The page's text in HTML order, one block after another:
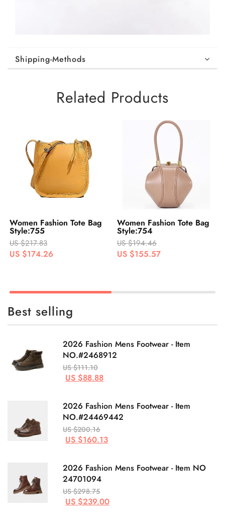
Shipping-Methods
Related Products
Women Fashion Tote Bag
Style:755
US $217.83
US $174.26
Women Fashion Tote Bag
Style:754
US $194.46
US $155.57
Best selling
2026 Fashion Mens Footwear - Item
NO.#2468912
US $111.10
US $88.88
2026 Fashion Mens Footwear - Item
NO.#24469442
US $200.16
US $160.13
2026 Fashion Mens Footwear - Item NO
24701094
US $298.75
US $239.00